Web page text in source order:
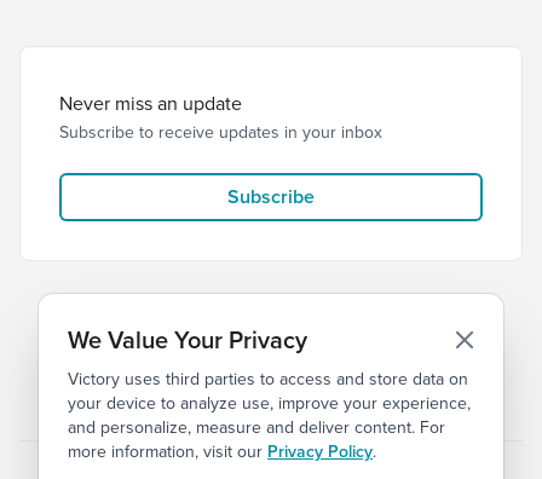
Never miss an update
Subscribe to receive updates in your inbox
Subscribe
© 2026 Victory Church Privacy Terms of Service
We Value Your Privacy
Victory uses third parties to access and store data on
your device to analyze use, improve your experience,
and personalize, measure and deliver content. For
more information, visit our Privacy Policy.